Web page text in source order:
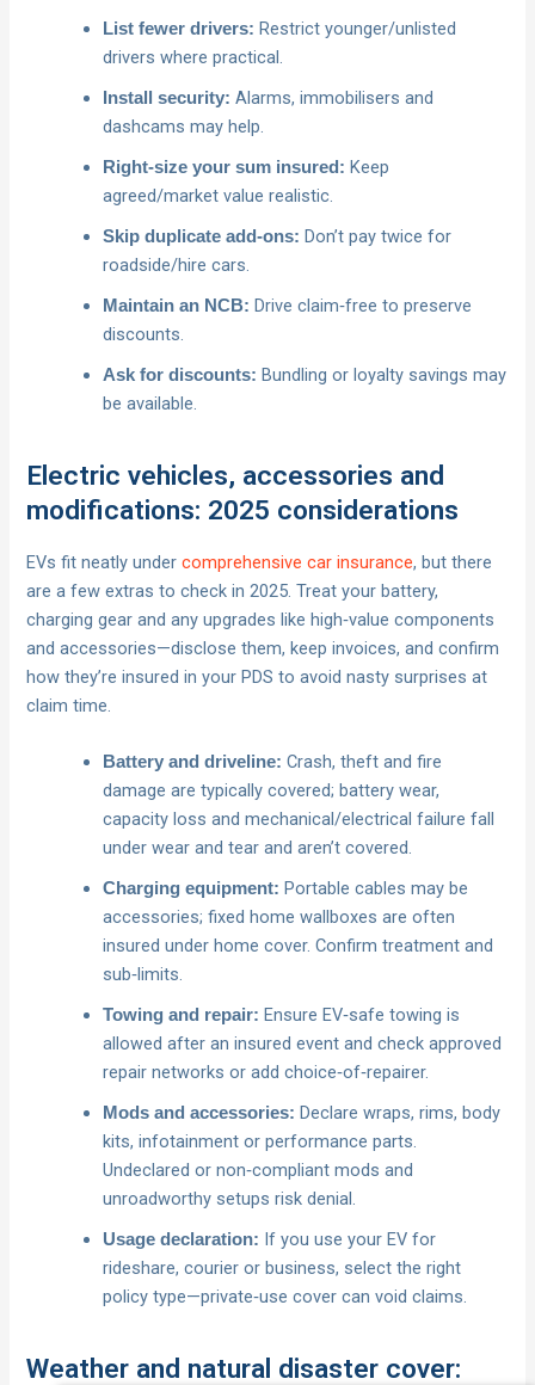
List fewer drivers: Restrict younger/unlisted
drivers where practical.
Install security: Alarms, immobilisers and
dashcams may help.
Right‑size your sum insured: Keep
agreed/market value realistic.
Skip duplicate add‑ons: Don’t pay twice for
roadside/hire cars.
Maintain an NCB: Drive claim‑free to preserve
discounts.
Ask for discounts: Bundling or loyalty savings may
be available.
Electric vehicles, accessories and
modifications: 2025 considerations
EVs fit neatly undercomprehensive car insurance, but there
are a few extras to check in 2025. Treat your battery,
charging gear and any upgrades like high‑value components
and accessories—disclose them, keep invoices, and confirm
how they’re insured in your PDS to avoid nasty surprises at
claim time.
Battery and driveline: Crash, theft and fire
damage are typically covered; battery wear,
capacity loss and mechanical/electrical failure fall
under wear and tear and aren’t covered.
Charging equipment: Portable cables may be
accessories; fixed home wallboxes are often
insured under home cover. Confirm treatment and
sub‑limits.
Towing and repair: Ensure EV‑safe towing is
allowed after an insured event and check approved
repair networks or add choice‑of‑repairer.
Mods and accessories: Declare wraps, rims, body
kits, infotainment or performance parts.
Undeclared or non‑compliant mods and
unroadworthy setups risk denial.
Usage declaration: If you use your EV for
rideshare, courier or business, select the right
policy type—private‑use cover can void claims.
Weather and natural disaster cover: